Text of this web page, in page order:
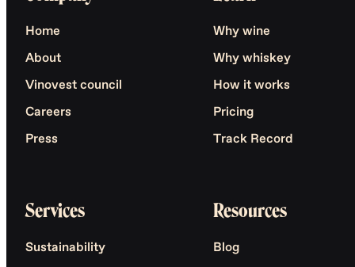
Home
About
Vinovest council
Careers
Press
Why wine
Why whiskey
How it works
Pricing
Track Record
Services
Sustainability
Resources
Blog